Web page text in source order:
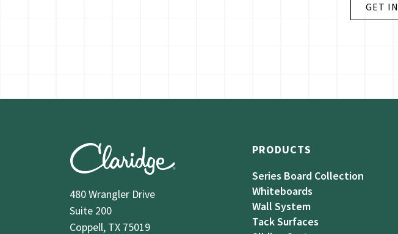
GET
480 Wrangler Drive
Suite 200
Coppell, TX 75019
PRODUCTS
Series Board Collection
Whiteboards
Wall System
Tack Surfaces